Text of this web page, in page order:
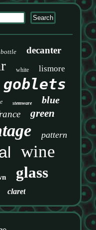
bottle decanter
white lismore
goblets
stemware blue
green
pattern
wine
glass
claret